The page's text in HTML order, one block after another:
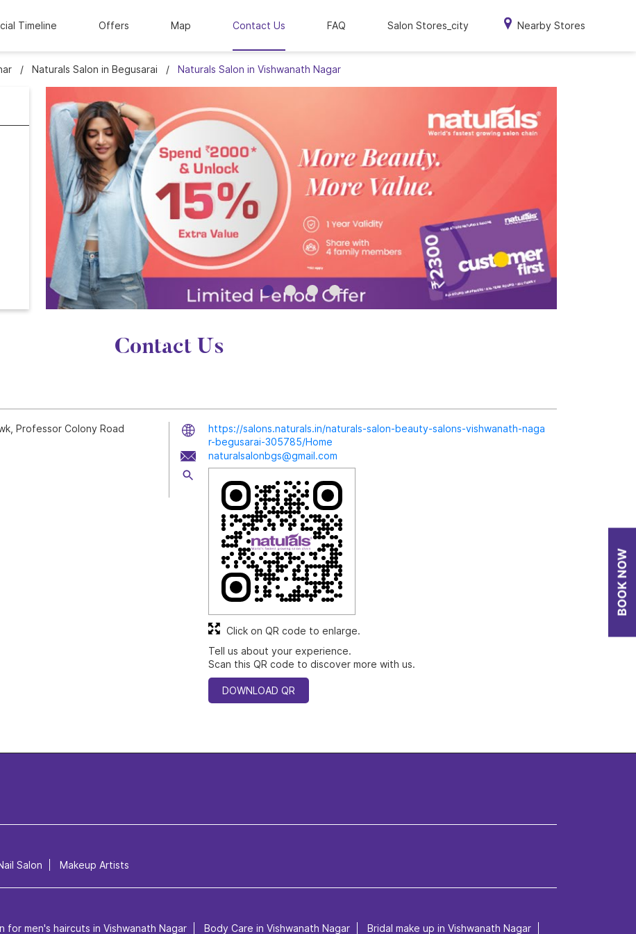
Timeline Offers Map Contact Us FAQ Salon Stores_city Nearby Stores
Naturals Salon in Begusarai Naturals Salon in Vishwanath Nagar
Contact Us
Professor Colony Road
https://salons.naturals.in/naturals-salon-beauty-salons-vishwanath-naga
r-begusarai-305785/Home
naturalsalonbgs@gmail.com
Tell us about your experience.
Scan this QR code to discover more with us.
DOWNLOAD QR
Click on QR code to enlarge.
Salon Makeup Artists
for men's haircuts in Vishwanath Nagar Body Care in Vishwanath Nagar Bridal make up in Vishwanath Nagar